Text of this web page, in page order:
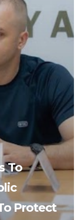
To
Protect